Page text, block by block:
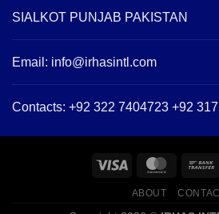
SIALKOT PUNJAB PAKISTAN
Email: info@irhasintl.com
Contacts: +92 322 7404723 +92
ABOUT